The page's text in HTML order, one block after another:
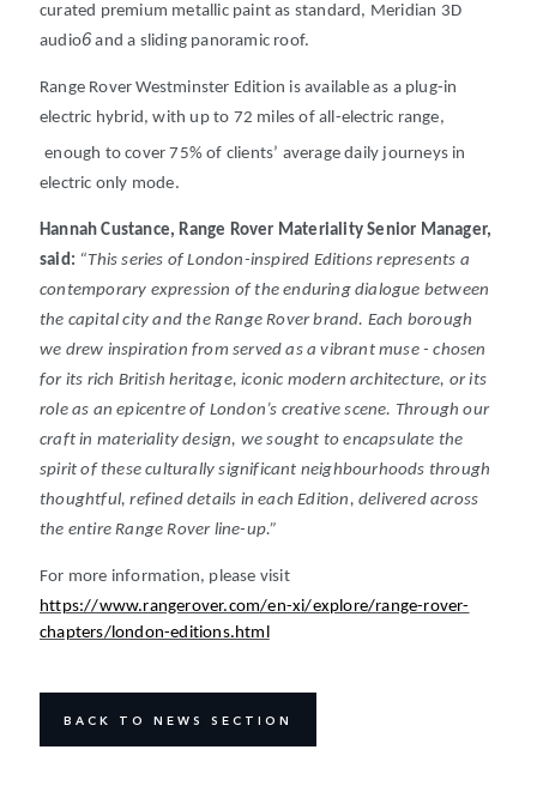
curated premium metallic paint as standard, Meridian 3D
audio6and a sliding panoramic roof.
Range Rover Westminster Edition is available as a plug-in
electric hybrid, with up to 72 miles of all-electric range,
enough to cover 75% of clients’ average daily journeys in
electric only mode.
Hannah Custance, Range Rover Materiality Senior Manager,
said: “This series of London-inspired Editions represents a
contemporary expression of the enduring dialogue between
the capital city and the Range Rover brand. Each borough
we drew inspiration from served as a vibrant muse - chosen
for its rich British heritage, iconic modern architecture, or its
role as an epicentre of London’s creative scene. Through our
craft in materiality design, we sought to encapsulate the
spirit of these culturally significant neighbourhoods through
thoughtful, refined details in each Edition, delivered across
the entire Range Rover line-up.”
For more information, please visit
https://www.rangerover.com/en-xi/explore/range-rover-
chapters/london-editions.html
BACK TO NEWS SECTION